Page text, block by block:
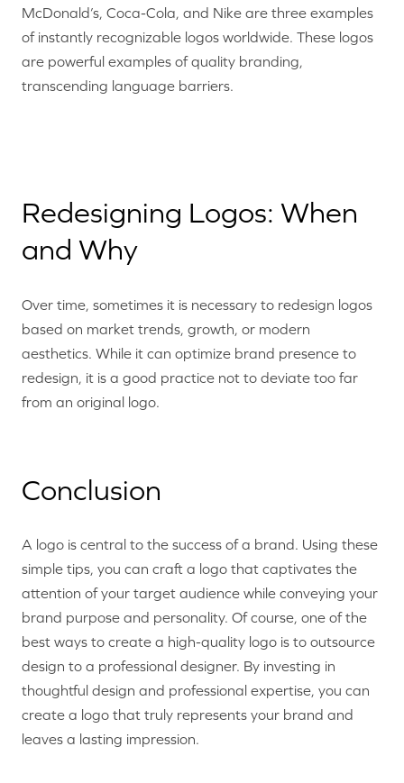
McDonald’s, Coca-Cola, and Nike are three examples
of instantly recognizable logos worldwide. These logos
are powerful examples of quality branding,
transcending language barriers.
Redesigning Logos: When
and Why
Over time, sometimes it is necessary to redesign logos
based on market trends, growth, or modern
aesthetics. While it can optimize brand presence to
redesign, it is a good practice not to deviate too far
from an original logo.
Conclusion
A logo is central to the success of a brand. Using these
simple tips, you can craft a logo that captivates the
attention of your target audience while conveying your
brand purpose and personality. Of course, one of the
best ways to create a high-quality logo is to outsource
design to a professional designer. By investing in
thoughtful design and professional expertise, you can
create a logo that truly represents your brand and
leaves a lasting impression.